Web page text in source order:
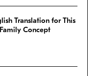
Translation for This
Concept